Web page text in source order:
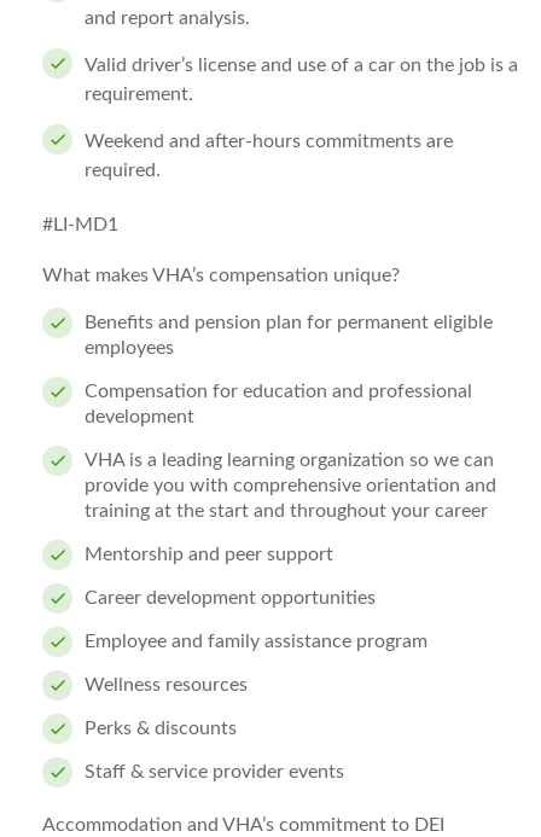
and report analysis.
Valid driver’s license and use of a car on the job is a
requirement.
Weekend and after-hours commitments are
required.
#LI-MD1
What makes VHA’s compensation unique?
Benefits and pension plan for permanent eligible
employees
Compensation for education and professional
development
VHA is a leading learning organization so we can
provide you with comprehensive orientation and
training at the start and throughout your career
Mentorship and peer support
Career development opportunities
Employee and family assistance program
Wellness resources
Perks & discounts
Staff & service provider events
Accommodation and VHA’s commitment to DEI